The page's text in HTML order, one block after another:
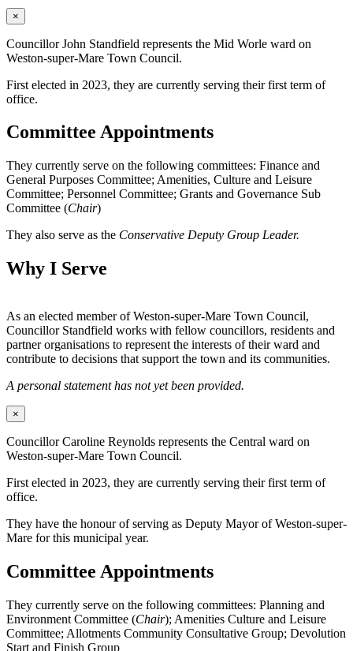
×
Councillor John Standfield represents the Mid Worle ward on
Weston-super-Mare Town Council.
First elected in 2023, they are currently serving their first term of
office.
Committee Appointments
They currently serve on the following committees: Finance and
General Purposes Committee; Amenities, Culture and Leisure
Committee; Personnel Committee; Grants and Governance Sub
Committee (Chair)
They also serve as the Conservative Deputy Group Leader.
Why I Serve
As an elected member of Weston-super-Mare Town Council,
Councillor Standfield works with fellow councillors, residents and
partner organisations to represent the interests of their ward and
contribute to decisions that support the town and its communities.
A personal statement has not yet been provided.
×
Councillor Caroline Reynolds represents the Central ward on
Weston-super-Mare Town Council.
First elected in 2023, they are currently serving their first term of
office.
They have the honour of serving as Deputy Mayor of Weston-super-
Mare for this municipal year.
Committee Appointments
They currently serve on the following committees: Planning and
Environment Committee (Chair); Amenities Culture and Leisure
Committee; Allotments Community Consultative Group; Devolution
Start and Finish Group